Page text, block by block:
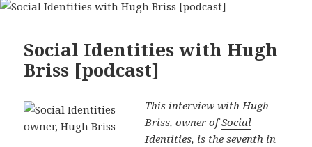
Social Identities with Hugh
Briss [podcast]
This interview with Hugh
Briss, owner ofSocial
Identities, is the seventh in